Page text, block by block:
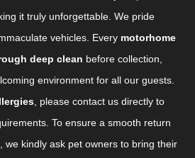
it truly unforgettable. We pride
vehicles. Every motorhome
deep clean before collection,
environment for all our guests.
, please contact us directly to
To ensure a smooth return
we kindly ask pet owners to bring their